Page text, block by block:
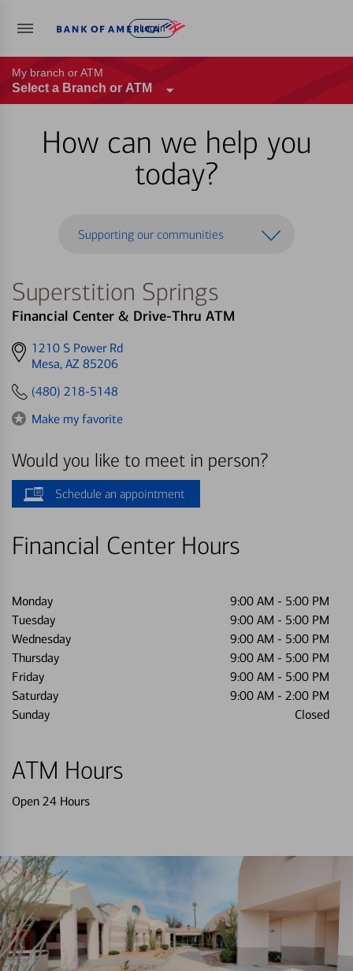
Log in
My branch or ATM
Select a Branch or ATM
How can we help you
today?
Supporting our communities
Superstition Springs
Financial Center & Drive-Thru ATM
Get
directions
1210 S Power Rd
Mesa, AZ 85206
(480) 218-5148
Make my favorite
Would you like to meet in person?
Schedule an appointment
Financial Center Hours
Monday 9:00 AM - 5:00 PM
Tuesday
9:00 AM - 5:00 PM
Wednesday
9:00 AM - 5:00 PM
Thursday
9:00 AM - 5:00 PM
Friday
9:00 AM - 5:00 PM
Saturday
9:00 AM - 2:00 PM
Sunday
Closed
ATM Hours
Open 24 Hours